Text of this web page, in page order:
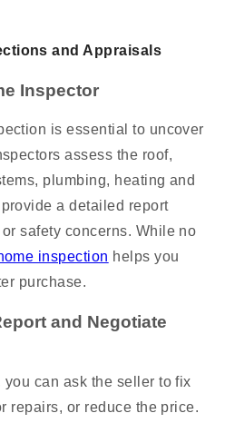
and Appraisals
Inspector
is essential to uncover
assess the roof,
plumbing, heating and
a detailed report
safety concerns. While no
inspection helps you
purchase.
and Negotiate
can ask the seller to fix
repairs, or reduce the price.